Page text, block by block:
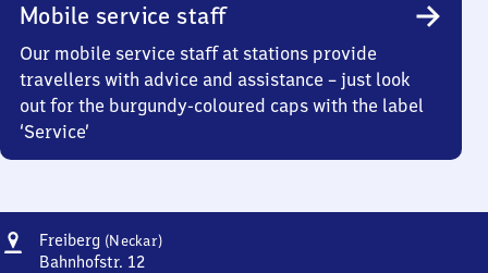
Mobile service staff
Our mobile service staff at stations provide
travellers with advice and assistance – just look
out for the burgundy-coloured caps with the label
‘Service’
Address
Freiberg (Neckar)Freiberg
Bahnhofstr. 12